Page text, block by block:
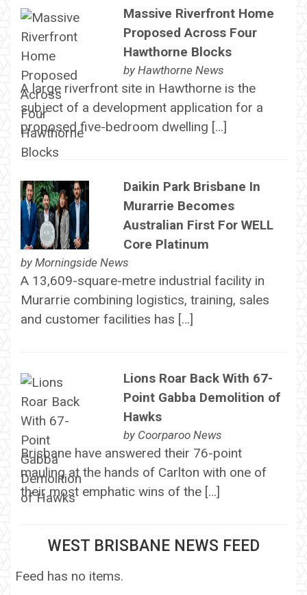
Massive Riverfront Home
Proposed Across Four
Hawthorne Blocks
by Hawthorne News
A large riverfront site in Hawthorne is the
subject of a development application for a
proposed five-bedroom dwelling […]
Daikin Park Brisbane In
Murarrie Becomes
Australian First For WELL
Core Platinum
by Morningside News
A 13,609-square-metre industrial facility in
Murarrie combining logistics, training, sales
and customer facilities has […]
Lions Roar Back With 67-
Point Gabba Demolition of
Hawks
by Coorparoo News
Brisbane have answered their 76-point
mauling at the hands of Carlton with one of
their most emphatic wins of the […]
WEST BRISBANE NEWS FEED
Feed has no items.